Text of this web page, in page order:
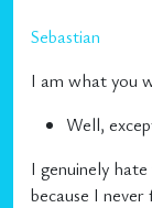
Sebastian
I am what you
Well,
I genuinely
because I